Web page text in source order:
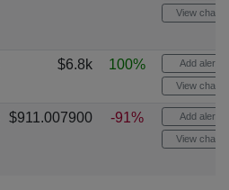
View chart
$6.8k 100% Add alert
View chart
$911.007900 -91% Add alert
View chart